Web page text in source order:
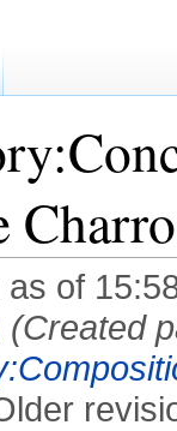
as of
(Created